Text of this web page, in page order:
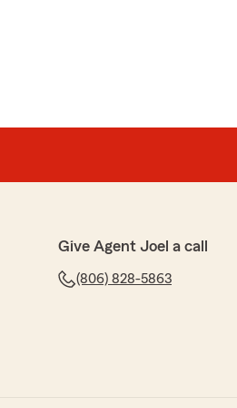
for al your help! Mostly
Give Agent Joel a call
(806) 828-5863